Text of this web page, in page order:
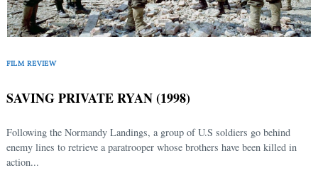
FILM REVIEW
SAVING PRIVATE RYAN (1998)
Following the Normandy Landings, a group of U.S soldiers go behind
enemy lines to retrieve a paratrooper whose brothers have been killed in
action...